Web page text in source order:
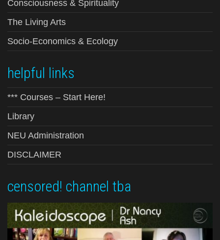
Consciousness & Spirituality
The Living Arts
Socio-Economics & Ecology
helpful links
*** Courses – Start Here!
Library
NEU Administration
DISCLAIMER
censored! channel tba